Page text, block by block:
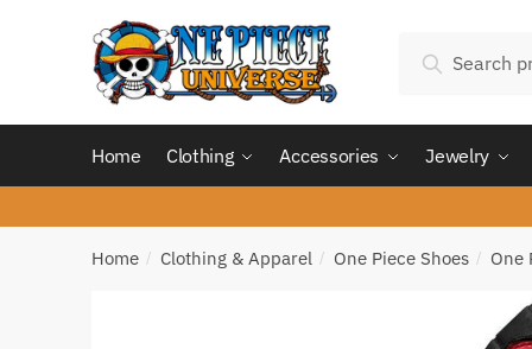
for:
Search
Home Clothing Accessories Jewelry
Home / Clothing & Apparel / One Piece Shoes / One